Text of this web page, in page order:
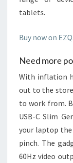
tablets.
Buy now on
Need more
With inflation
out to the
to work from.
USB-C Slim
your laptop
pinch. The
60Hz video